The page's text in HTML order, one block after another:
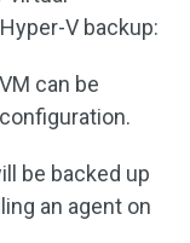
V backup:
can be
be backed up
an agent on